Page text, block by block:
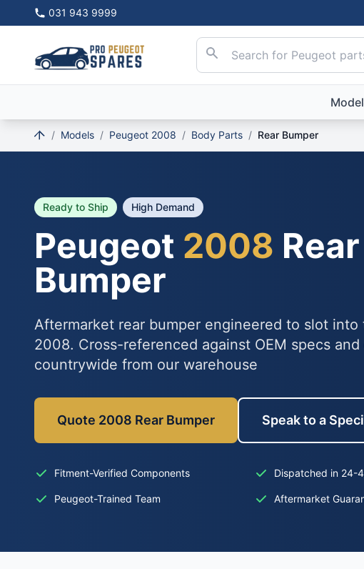
031 943 9999
/ Models / Peugeot 2008 / Body Parts / Rear Bumper
Ready to Ship High Demand
Peugeot 2008 Rear
Bumper
Aftermarket rear bumper engineered to slot into
2008. Cross-referenced against OEM specs
countrywide from our warehouse
Quote 2008 Rear Bumper Speak to a
Fitment-Verified Components Dispatched in 24-
Peugeot-Trained Team Aftermarket